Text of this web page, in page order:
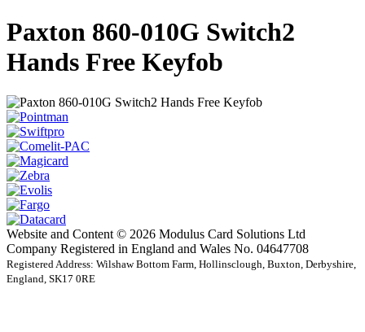
Paxton 860-010G Switch2
Hands Free Keyfob
Website and Content © 2026 Modulus Card Solutions Ltd
Company Registered in England and Wales No. 04647708
Registered Address: Wilshaw Bottom Farm, Hollinsclough, Buxton, Derbyshire,
England, SK17 0RE